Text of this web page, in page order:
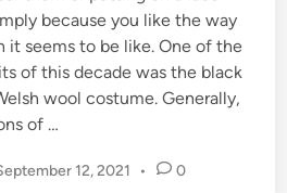
because you like the way
it seems to be like. One of the
of this decade was the black
wool costume. Generally,
of …
12, 2021 • 0